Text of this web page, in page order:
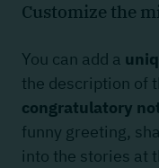
Customize the
You can add a
the description of
congratulatory
funny greeting,
into the stories at